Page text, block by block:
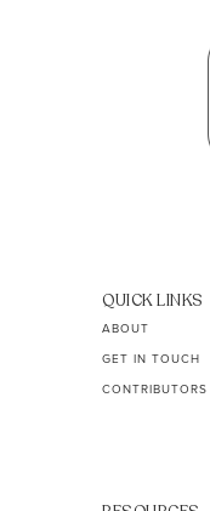
QUICK LINKS
ABOUT
GET IN TOUCH
CONTRIBUTORS